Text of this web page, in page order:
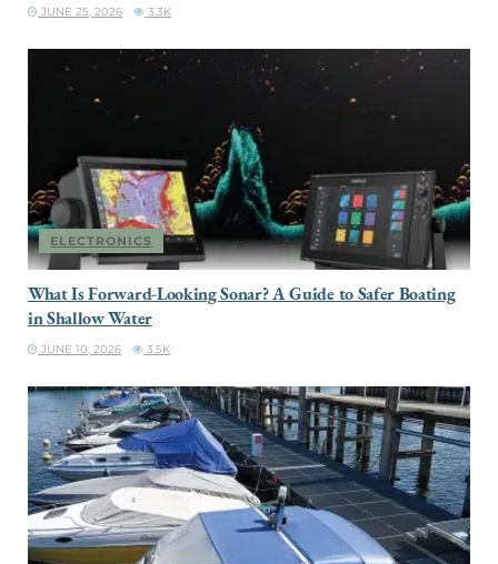
JUNE 25, 2026 3.3K
ELECTRONICS
What Is Forward-Looking Sonar? A Guide to Safer Boating
in Shallow Water
JUNE 10, 2026 3.5K